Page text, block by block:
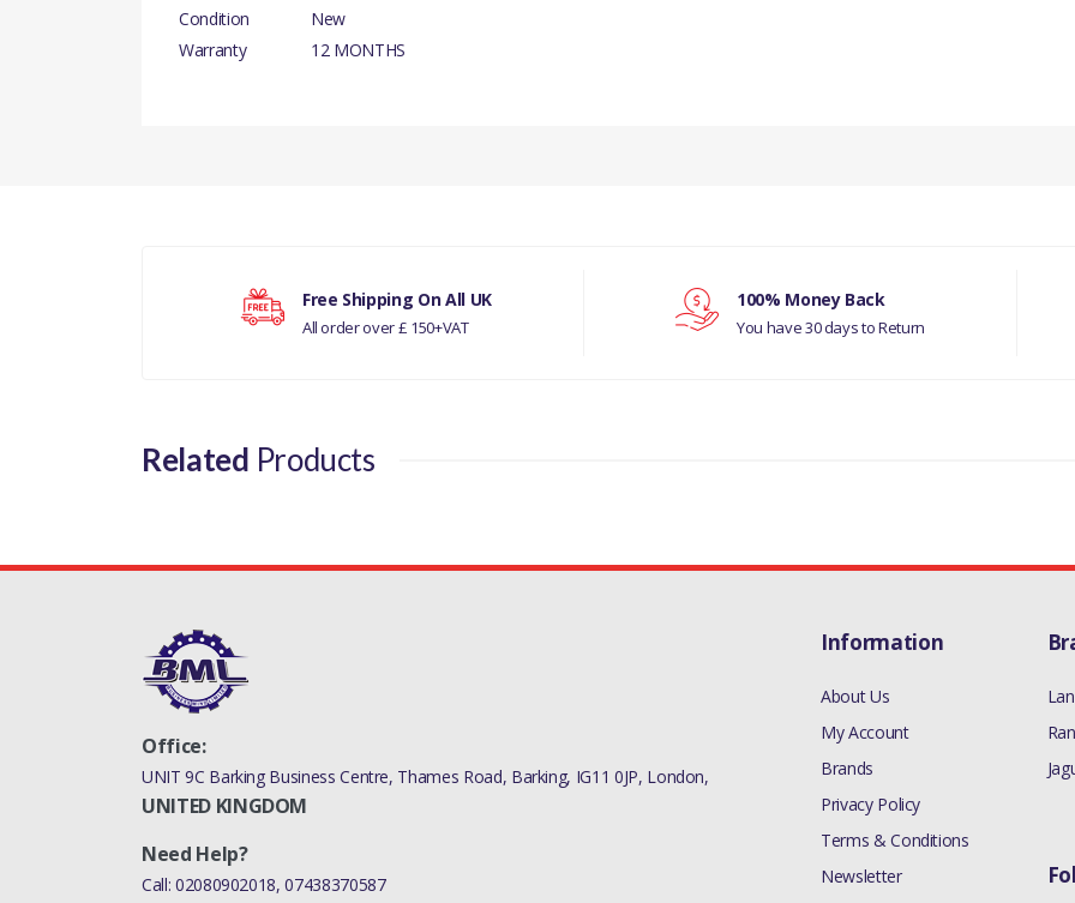
Condition
New
Warranty
12 MONTHS
LAND ROVER DEFENDER
Your review
Free Shipping On All UK
All order over £ 150+VAT
100% Money Back
You have 30 days to Return
Related Products
Office:
UNIT 9C Barking Business Centre, Thames Road, Barking, IG11 0JP, London,
UNITED KINGDOM
Need Help?
Call: 02080902018,07438370587
Information
About Us
My Account
Brands
Privacy Policy
Terms & Conditions
Newsletter